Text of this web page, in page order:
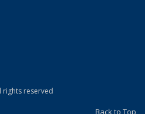
external)
rights reserved